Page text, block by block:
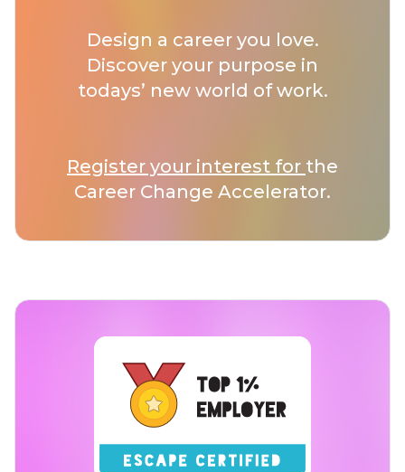
Design a career you love.
Discover your purpose in
todays’ new world of work.
Register your interest for the
Career Change Accelerator.